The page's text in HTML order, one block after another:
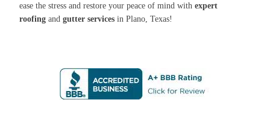
ease the stress and restore your peace of mind with expert
roofingand gutter servicesin Plano, Texas!